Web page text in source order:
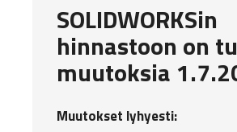
SOLIDWORKSin
hinnastoon on
muutoksia
Muutokset lyhyesti: